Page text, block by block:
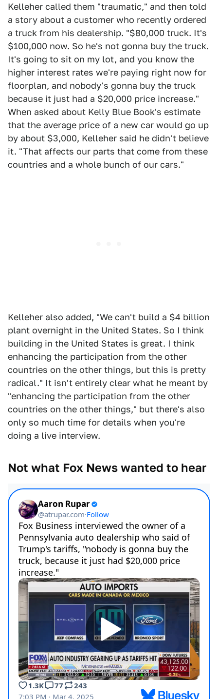
Kelleher called them "traumatic," and then told
a story about a customer who recently ordered
a truck from his dealership. "$80,000 truck. It's
$100,000 now. So he's not gonna buy the truck.
It's going to sit on my lot, and you know the
higher interest rates we're paying right now for
floorplan, and nobody's gonna buy the truck
because it just had a $20,000 price increase."
When asked about Kelly Blue Book's estimate
that the average price of a new car would go up
by about $3,000, Kelleher said he didn't believe
it. "That affects our parts that come from these
countries and a whole bunch of our cars."
Kelleher also added, "We can't build a $4 billion
plant overnight in the United States. So I think
building in the United States is great. I think
enhancing the participation from the other
countries on the other things, but this is pretty
radical." It isn't entirely clear what he meant by
"enhancing the participation from the other
countries on the other things," but there's also
only so much time for details when you're
doing a live interview.
Not what Fox News wanted to hear